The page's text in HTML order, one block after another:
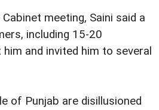
meeting, Saini said a
including 15-20
and invited him to several
of Punjab are disillusioned